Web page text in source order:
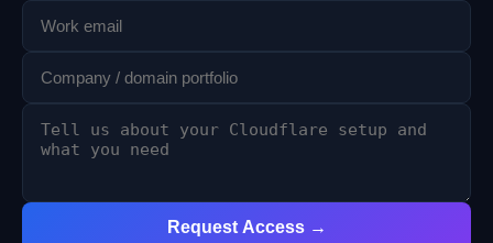
Request Access →